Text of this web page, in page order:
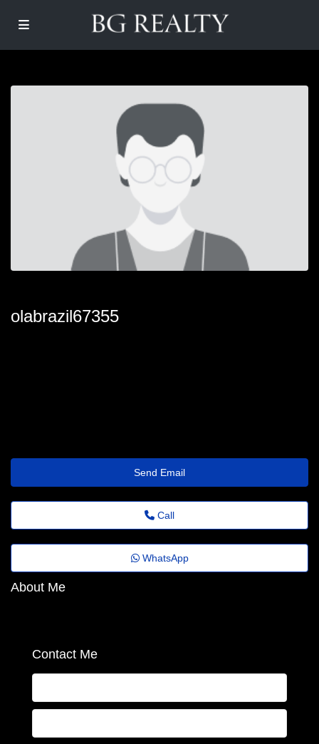
olabrazil67355
Send Email
Call
WhatsApp
About Me
Contact Me